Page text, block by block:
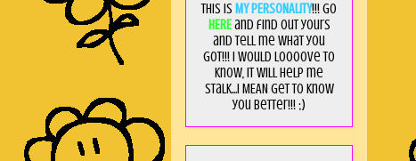
This is MY PERSONALITY!!! Go
HEREand find out yours
and tell me what you
got!!! I would loooove to
know, it will help me
stalk...I MEAN get to know
you better!!! ;)